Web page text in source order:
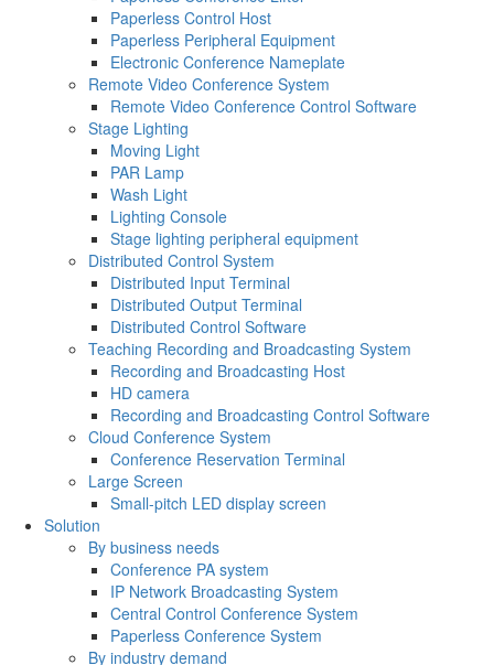
Paperless Control Host
Paperless Peripheral Equipment
Electronic Conference Nameplate
Remote Video Conference System
Remote Video Conference Control Software
Stage Lighting
Moving Light
PAR Lamp
Wash Light
Lighting Console
Stage lighting peripheral equipment
Distributed Control System
Distributed Input Terminal
Distributed Output Terminal
Distributed Control Software
Teaching Recording and Broadcasting System
Recording and Broadcasting Host
HD camera
Recording and Broadcasting Control Software
Cloud Conference System
Conference Reservation Terminal
Large Screen
Small-pitch LED display screen
Solution
By business needs
Conference PA system
IP Network Broadcasting System
Central Control Conference System
Paperless Conference System
By industry demand